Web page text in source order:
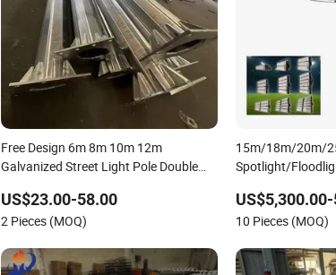
Free Design 6m 8m 10m 12m
Galvanized Street Light Pole Double
Lamp Poles
US$23.00-58.00
2 Pieces (MOQ)
15m/18m/20m/
Spotlight/
Sports/Stadium/
Lamp/Lighting/
10 Pieces (MOQ)